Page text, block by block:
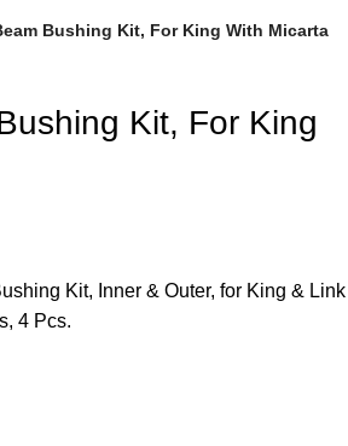
Bushing Kit, For King With Micarta
Kit, For King
Kit, Inner & Outer, for King & Link
4 Pcs.